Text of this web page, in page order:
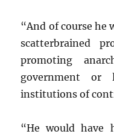
“And of course he
scatterbrained
promoting
government or
institutions of
“He would have